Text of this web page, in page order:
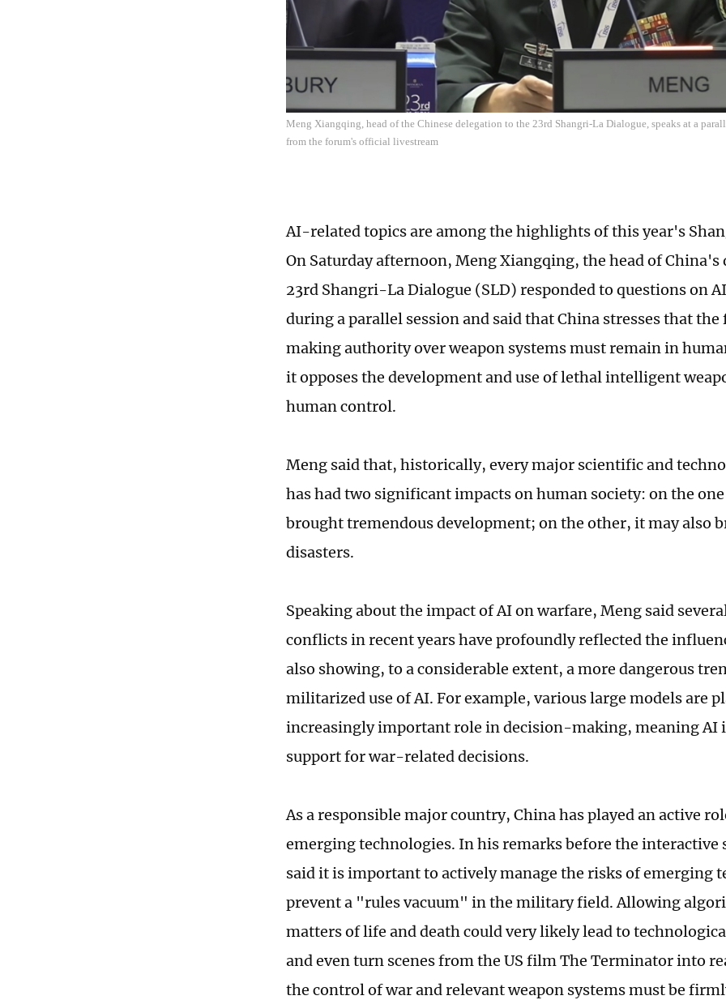
Meng Xiangqing, head of the Chinese delegation to the 23rd Shangri-La Dialogue, speaks at a
from the forum's official livestream
AI-related topics are among the highlights of this year's
On Saturday afternoon, Meng Xiangqing, the head of
23rd Shangri-La Dialogue (SLD) responded to questions on
during a parallel session and said that China stresses that
making authority over weapon systems must remain in
it opposes the development and use of lethal intelligent
human control.
Meng said that, historically, every major scientific and
has had two significant impacts on human society: on the
brought tremendous development; on the other, it may also
disasters.
Speaking about the impact of AI on warfare, Meng said
conflicts in recent years have profoundly reflected the
also showing, to a considerable extent, a more dangerous
militarized use of AI. For example, various large models are
increasingly important role in decision-making, meaning AI
support for war-related decisions.
As a responsible major country, China has played an active
emerging technologies. In his remarks before the interactive
said it is important to actively manage the risks of emerging
prevent a "rules vacuum" in the military field. Allowing
matters of life and death could very likely lead to
and even turn scenes from the US film The Terminator into
the control of war and relevant weapon systems must be